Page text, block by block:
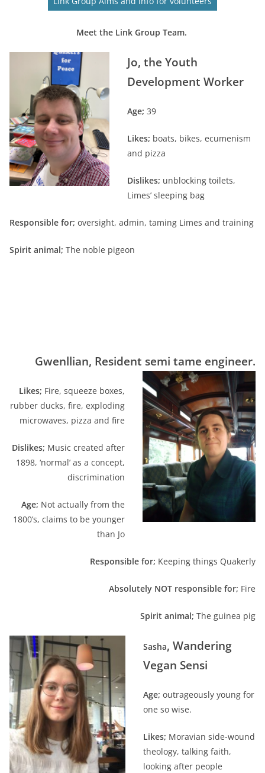
Meet the Link Group Team.
Jo, the Youth
Development Worker
Age; 39
Likes; boats, bikes, ecumenism
and pizza
Dislikes; unblocking toilets,
Limes’ sleeping bag
Responsible for; oversight, admin, taming Limes and training
Spirit animal; The noble pigeon
Gwenllian, Resident semi tame engineer.
Likes; Fire, squeeze boxes,
rubber ducks, fire, exploding
microwaves, pizza and fire
Dislikes; Music created after
1898, ‘normal’ as a concept,
discrimination
Age; Not actually from the
1800’s, claims to be younger
than Jo
Responsible for; Keeping things Quakerly
Absolutely NOT responsible for; Fire
Spirit animal; The guinea pig
Sasha, Wandering
Vegan Sensi
Age; outrageously young for
one so wise.
Likes; Moravian side-wound
theology, talking faith,
looking after people